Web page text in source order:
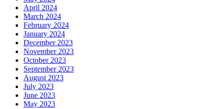
April 2024
March 2024
February 2024
January 2024
December 2023
November 2023
October 2023
September 2023
August 2023
July 2023
June 2023
May 2023